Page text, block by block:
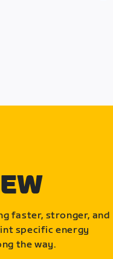
faster, stronger, and
specific energy
the way.